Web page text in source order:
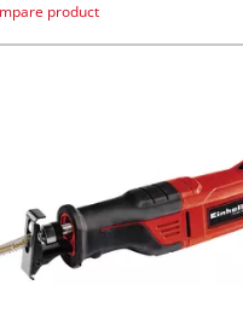
product